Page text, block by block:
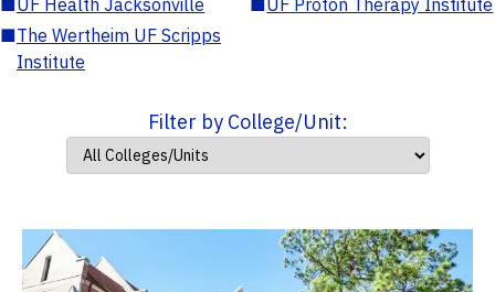
■The Wertheim UF Scripps
Institute
Filter by College/Unit: